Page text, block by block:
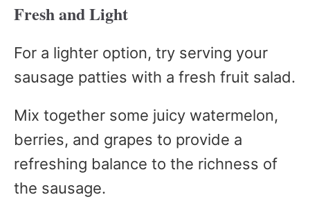
Fresh and Light
For a lighter option, try serving your
sausage patties with a fresh fruit salad.
Mix together some juicy watermelon,
berries, and grapes to provide a
refreshing balance to the richness of
the sausage.